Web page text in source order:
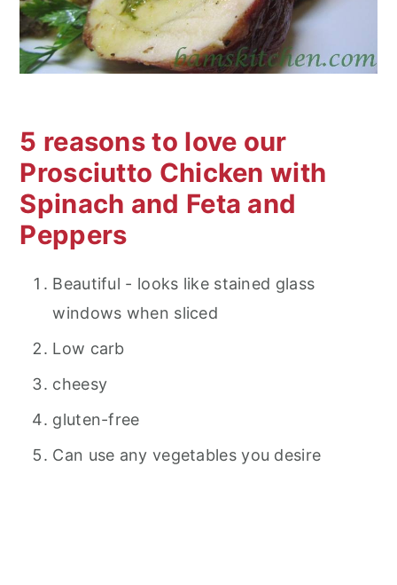
5 reasons to love our
Prosciutto Chicken with
Spinach and Feta and
Peppers
Beautiful - looks like stained glass
windows when sliced
Low carb
cheesy
gluten-free
Can use any vegetables you desire